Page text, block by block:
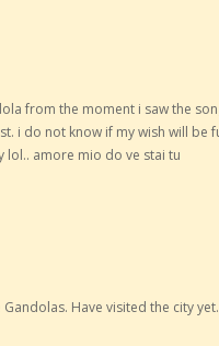
from the moment i saw the
i do not know if my wish will be
lol.. amore mio do ve stai tu
Have visited the city